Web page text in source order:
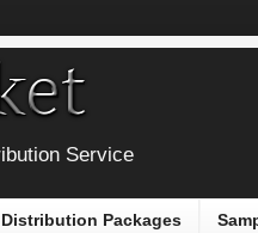
Service
Distribution Packages